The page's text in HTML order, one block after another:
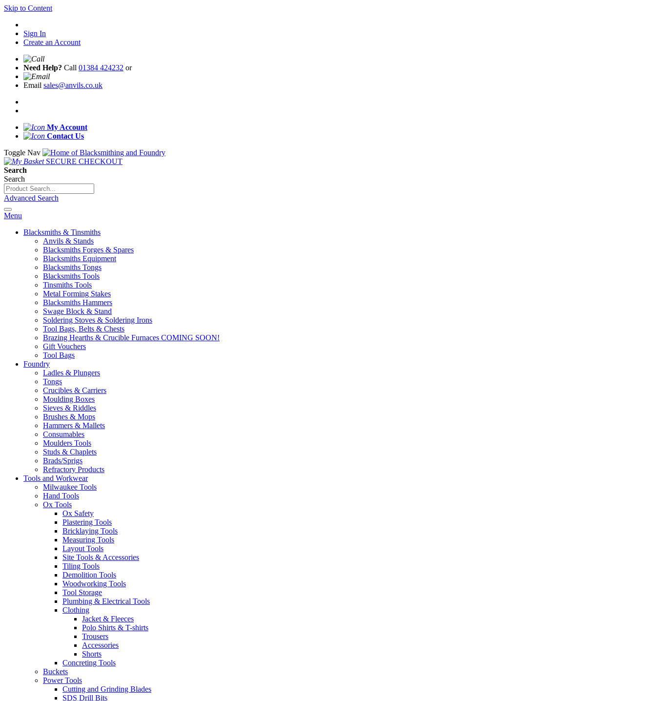
Skip to Content
Sign In
Create an Account
Need Help? Call 01384 424232 or
Email sales@anvils.co.uk
My Account
Contact Us
Toggle Nav
SECURE CHECKOUT
Search
Search
Advanced Search
Menu
Blacksmiths & Tinsmiths
Anvils & Stands
Blacksmiths Forges & Spares
Blacksmiths Equipment
Blacksmiths Tongs
Blacksmiths Tools
Tinsmiths Tools
Metal Forming Stakes
Blacksmiths Hammers
Swage Block & Stand
Soldering Stoves & Soldering Irons
Tool Bags, Belts & Chests
Brazing Hearths & Crucible Furnaces COMING SOON!
Gift Vouchers
Tool Bags
Foundry
Ladles & Plungers
Tongs
Crucibles & Carriers
Moulding Boxes
Sieves & Riddles
Brushes & Mops
Hammers & Mallets
Consumables
Moulders Tools
Studs & Chaplets
Brads/Sprigs
Refractory Products
Tools and Workwear
Milwaukee Tools
Hand Tools
Ox Tools
Ox Safety
Plastering Tools
Bricklaying Tools
Measuring Tools
Layout Tools
Site Tools & Accessories
Tiling Tools
Demolition Tools
Woodworking Tools
Tool Storage
Plumbing & Electrical Tools
Clothing
Jacket & Fleeces
Polo Shirts & T-shirts
Trousers
Accessories
Shorts
Concreting Tools
Buckets
Power Tools
Cutting and Grinding Blades
SDS Drill Bits